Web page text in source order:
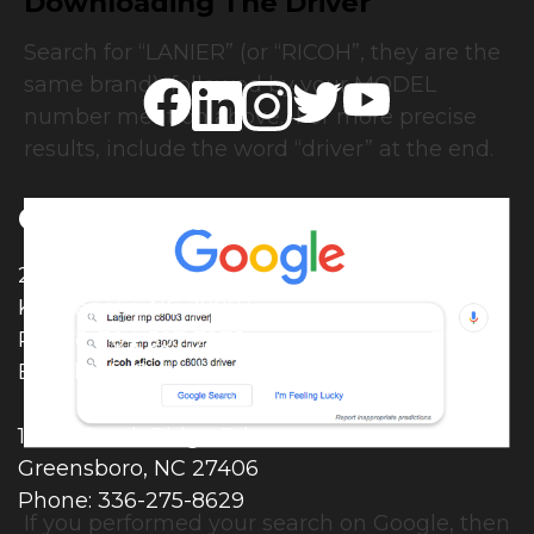
Search for “LANIER” (or “RICOH”, they are the
same brand), followed by your MODEL
number mention above. For more precise
results, include the word “driver” at the end.
If you performed your search on Google, then
Contact Details
2506 Moose Rd.
Kannapolis, NC 28083
Phone: 704-597-7278
Email:info@modernimpressions.com
107-K Creek Ridge Rd.
Greensboro, NC 27406
Phone: 336-275-8629